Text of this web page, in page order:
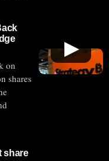
▶
on
shares
share